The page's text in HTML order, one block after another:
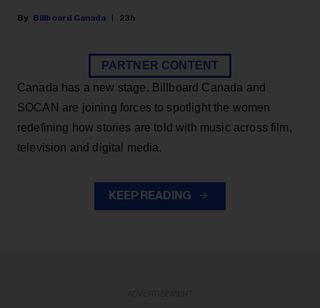
Billboard Canada 23h
PARTNER CONTENT
Canada has a new stage. Billboard Canada and
SOCAN are joining forces to spotlight the women
redefining how stories are told with music across film,
television and digital media.
KEEP READING